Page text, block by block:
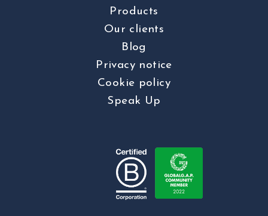
Products
Our clients
Blog
Privacy notice
Cookie policy
Speak Up